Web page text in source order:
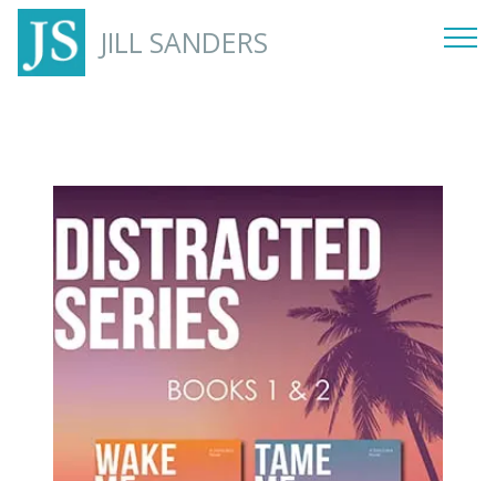
JILL SANDERS